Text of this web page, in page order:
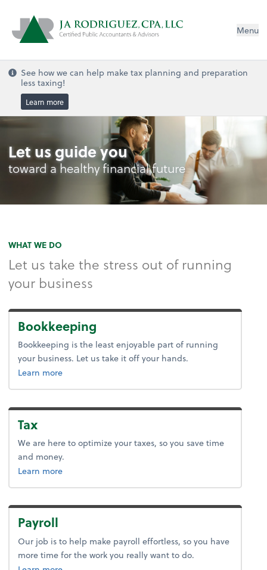
Menu
See how we can help make tax planning and preparation
less taxing!
Learn more
Let us guide you
toward a healthy financial future
WHAT WE DO
Let us take the stress out of running
your business
Bookkeeping
Bookkeeping is the least enjoyable part of running
your business. Let us take it off your hands.
Learn moreabout bookkeeping.
Tax
We are here to optimize your taxes, so you save time
and money.
Learn moreabout tax.
Payroll
Our job is to help make payroll effortless, so you have
more time for the work you really want to do.